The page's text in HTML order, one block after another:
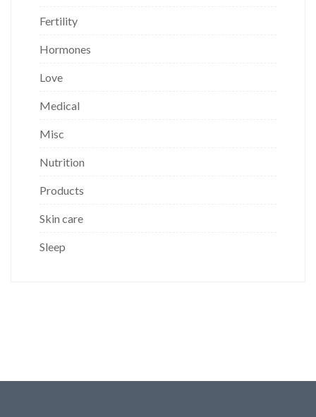
Fertility
Hormones
Love
Medical
Misc
Nutrition
Products
Skin care
Sleep